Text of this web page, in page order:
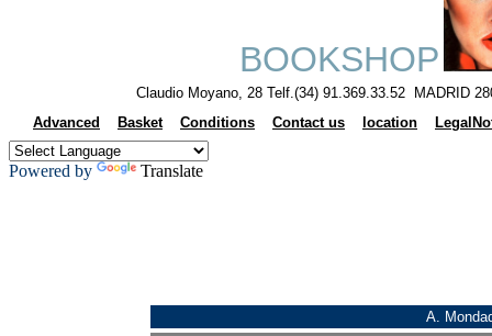
BOOKSHOP
Claudio Moyano, 28 Telf.(34) 91.369.33.52 MADRID
Advanced
Basket Conditions Contact us location
Powered by Translate
A.